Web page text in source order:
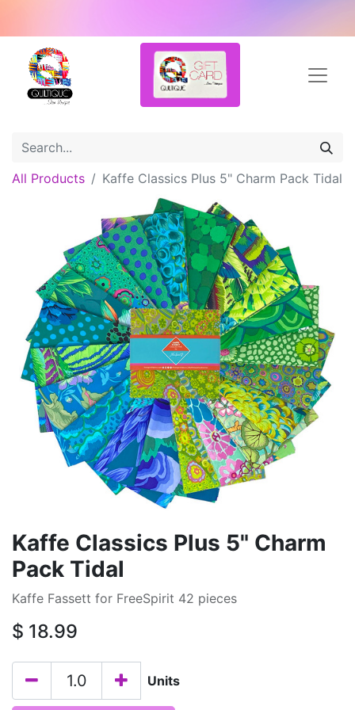
All Products Kaffe Classics Plus 5" Charm Pack Tidal
Kaffe Classics Plus 5" Charm
Pack Tidal
Kaffe Fassett for FreeSpirit 42 pieces
$ 18.99
Units